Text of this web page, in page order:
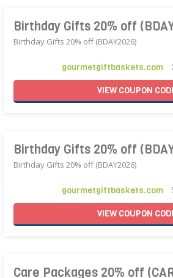
Birthday Gifts 20% off
Birthday Gifts 20% off (BDAY2026)
gourmetgiftbaskets.com
VIEWCOUPON
Birthday Gifts 20% off
Birthday Gifts 20% off (BDAY2026)
gourmetgiftbaskets.com
VIEWCOUPON
Care Packages 20% off